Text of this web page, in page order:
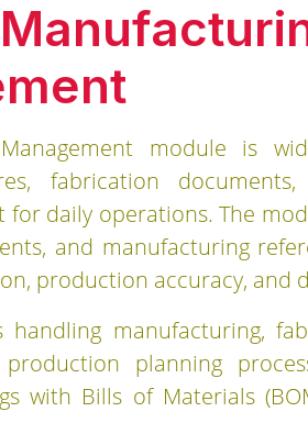
module is
fabrication
daily operations. The
and manufacturing
production accuracy, and
manufacturing,
planning
with Bills of Materials